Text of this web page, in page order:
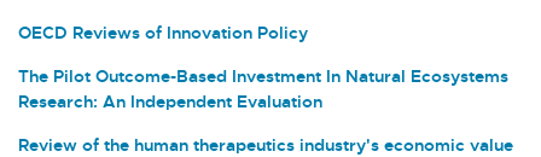
OECD Reviews of Innovation Policy
The Pilot Outcome-Based Investment In Natural Ecosystems
Research: An Independent Evaluation
Review of the human therapeutics industry's economic value